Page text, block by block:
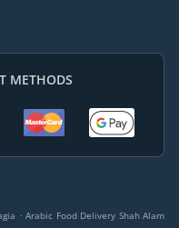
METHODS
. Arabic Food Delivery Shah Alam